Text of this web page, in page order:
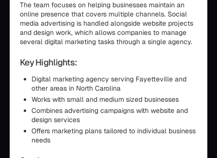
The team focuses on helping businesses maintain an
online presence that covers multiple channels. Social
media advertising is handled alongside website projects
and design work, which allows companies to manage
several digital marketing tasks through a single agency.
Key Highlights:
Digital marketing agency serving Fayetteville and
other areas in North Carolina
Works with small and medium sized businesses
Combines advertising campaigns with website and
design services
Offers marketing plans tailored to individual business
needs